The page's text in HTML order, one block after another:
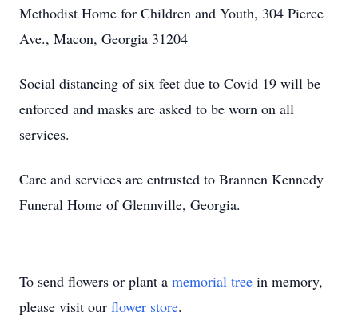
Methodist Home for Children and Youth, 304 Pierce
Ave., Macon, Georgia 31204
Social distancing of six feet due to Covid 19 will be
enforced and masks are asked to be worn on all
services.
Care and services are entrusted to Brannen Kennedy
Funeral Home of Glennville, Georgia.
To send flowers or plant a memorial tree in memory,
please visit our flower store.